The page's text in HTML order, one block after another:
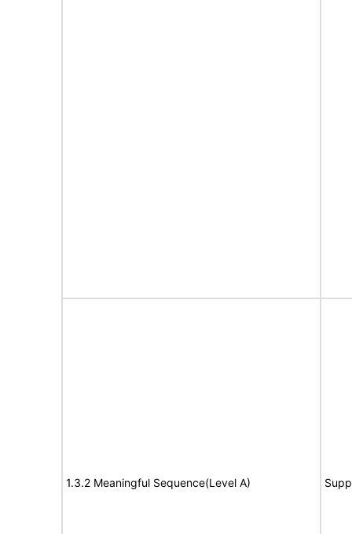
1.3.2 Meaningful Sequence(Level A)